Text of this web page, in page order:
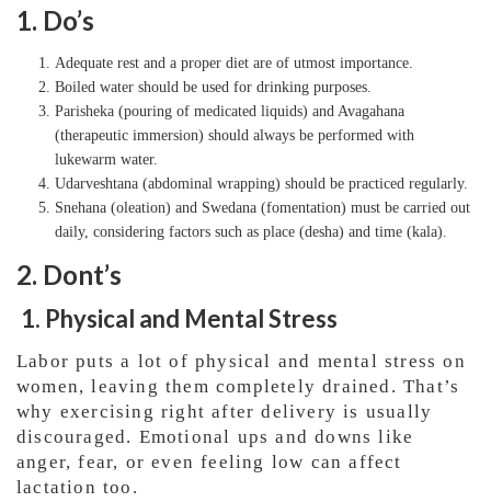
1. Do’s
Adequate rest and a proper diet are of utmost importance.
Boiled water should be used for drinking purposes.
Parisheka (pouring of medicated liquids) and Avagahana
(therapeutic immersion) should always be performed with
lukewarm water.
Udarveshtana (abdominal wrapping) should be practiced regularly.
Snehana (oleation) and Swedana (fomentation) must be carried out
daily, considering factors such as place (desha) and time (kala).
2. Dont’s
1. Physical and Mental Stress
Labor puts a lot of physical and mental stress on
women, leaving them completely drained. That’s
why exercising right after delivery is usually
discouraged. Emotional ups and downs like
anger, fear, or even feeling low can affect
lactation too.